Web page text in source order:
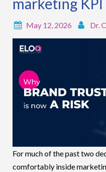
May 12, 2026 Dr.
For much of the past two
comfortably inside